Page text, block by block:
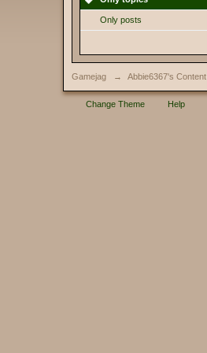
Only posts
Gamejag → Abbie6367's Content
Change Theme Help